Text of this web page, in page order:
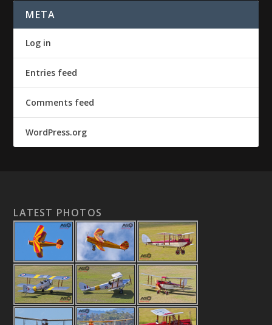
META
Log in
Entries feed
Comments feed
WordPress.org
LATEST PHOTOS